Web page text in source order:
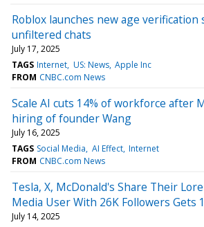
Roblox launches new age
unfiltered chats
July 17, 2025
TAGS Internet US: News Apple Inc
FROM CNBC.com News
Scale AI cuts 14% of workforce after
hiring of founder Wang
July 16, 2025
TAGS Social Media AI Effect Internet
FROM CNBC.com News
Tesla, X, McDonald's Share Their
Media User With 26K Followers Gets
July 14, 2025